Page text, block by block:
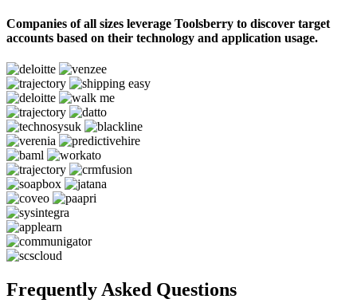
Companies of all sizes leverage Toolsberry to discover target
accounts based on their technology and application usage.
Frequently Asked Questions